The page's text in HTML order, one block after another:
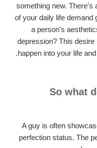
something new. There's
of your daily life demand
a person's
depression? This
happen into your life
So what
A guy is often
perfection status. The